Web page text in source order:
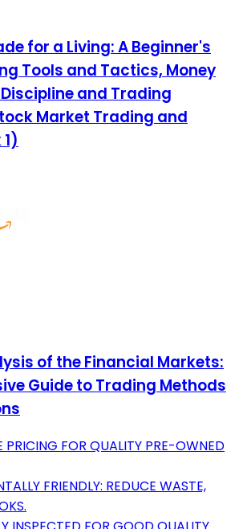
for a Living: A Beginner's
Tools and Tactics, Money
and Trading
Market Trading and
of the Financial Markets:
Guide to Trading Methods
PRICING FOR QUALITY PRE-OWNED
FRIENDLY: REDUCE WASTE,